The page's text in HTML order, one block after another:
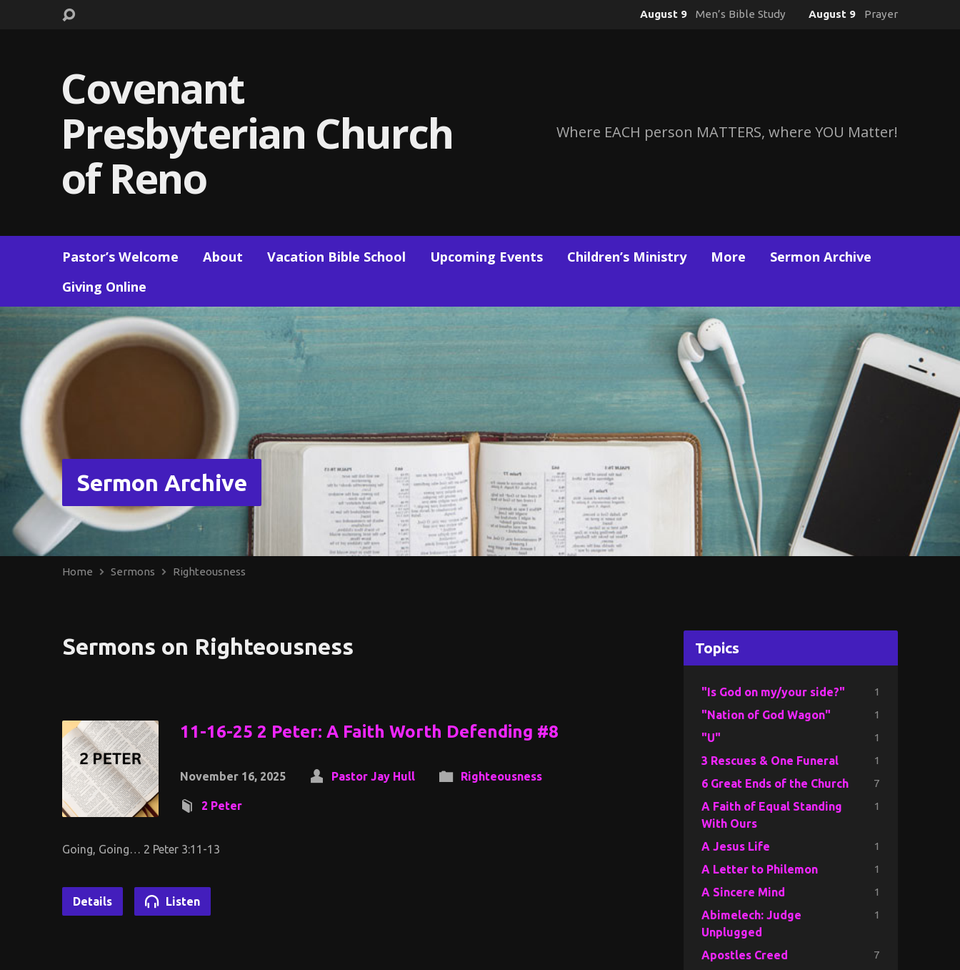
August 9 Men’s Bible Study August 9 Prayer
Covenant
Presbyterian Church
of Reno
Where EACH person MATTERS, where YOU Matter!
Pastor’s Welcome About Vacation Bible School Upcoming Events Children’s Ministry More
Sermon Archive
Giving Online
Sermon Archive
Home Sermons Righteousness
Sermons on Righteousness
11-16-25 2 Peter: A Faith Worth Defending #8
November 16, 2025 Pastor Jay Hull Righteousness
2 Peter
Going, Going… 2 Peter 3:11-13
Details Listen
Topics
"Is God on my/your side?" 1
"Nation of God Wagon" 1
"U" 1
3 Rescues & One Funeral 1
6 Great Ends of the Church 7
A Faith of Equal Standing
With Ours
1
A Jesus Life 1
A Letter to Philemon 1
A Sincere Mind 1
Abimelech: Judge
Unplugged
1
Apostles Creed 7